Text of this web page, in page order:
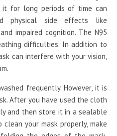
it for long periods of time can
physical side effects like
impaired cognition. The N95
difficulties. In addition to
can interfere with your vision,
frequently. However, it is
After you have used the cloth
and then store it in a sealable
your mask properly, make